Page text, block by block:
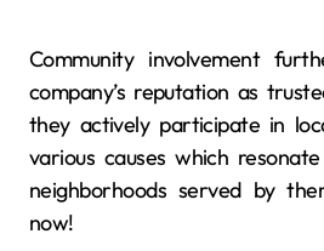
Community involvement
company’s reputation as
they actively participate in
various causes which
neighborhoods served by
now!